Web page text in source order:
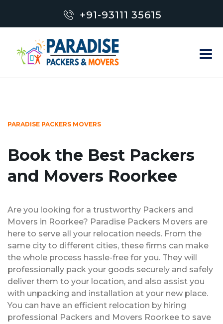
+91-93111 35615
PARADISE PACKERS MOVERS
Book the Best Packers
and Movers Roorkee
Are you looking for a trustworthy Packers and
Movers in Roorkee? Paradise Packers Movers are
here to serve all your relocation needs. From the
same city to different cities, these firms can make
the whole process hassle-free for you. They will
professionally pack your goods securely and safely
deliver them to your location, and also assist you
with unpacking and installation at your new place.
You can have an efficient relocation by hiring
professional Packers and Movers Roorkee to save